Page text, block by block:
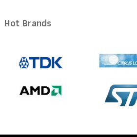
Hot Brands